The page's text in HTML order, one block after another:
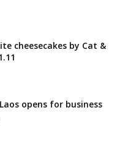
cheesecakes by Cat &
opens for business